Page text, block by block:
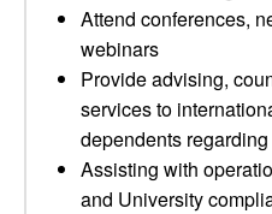
Attend conferences,
webinars
Provide advising,
services to
dependents
Assisting with
and University